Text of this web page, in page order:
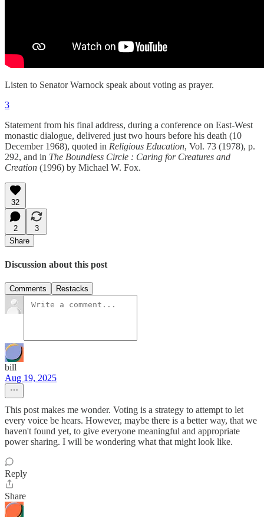
Listen to Senator Warnock speak about voting as prayer.
3
Statement from his final address, during a conference on East-West
monastic dialogue, delivered just two hours before his death (10
December 1968), quoted in Religious Education, Vol. 73 (1978), p.
292, and in The Boundless Circle : Caring for Creatures and
Creation (1996) by Michael W. Fox.
32
2
3
Share
Discussion about this post
Comments Restacks
bill
Aug 19, 2025
This post makes me wonder. Voting is a strategy to attempt to let
every voice be hears. However, maybe there is a better way, that we
haven't found yet, to give everyone meaningful and appropriate
power sharing. I will be wondering what that might look like.
Reply
Share